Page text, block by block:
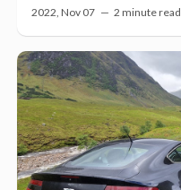
2022, Nov 07 — 2 minute read